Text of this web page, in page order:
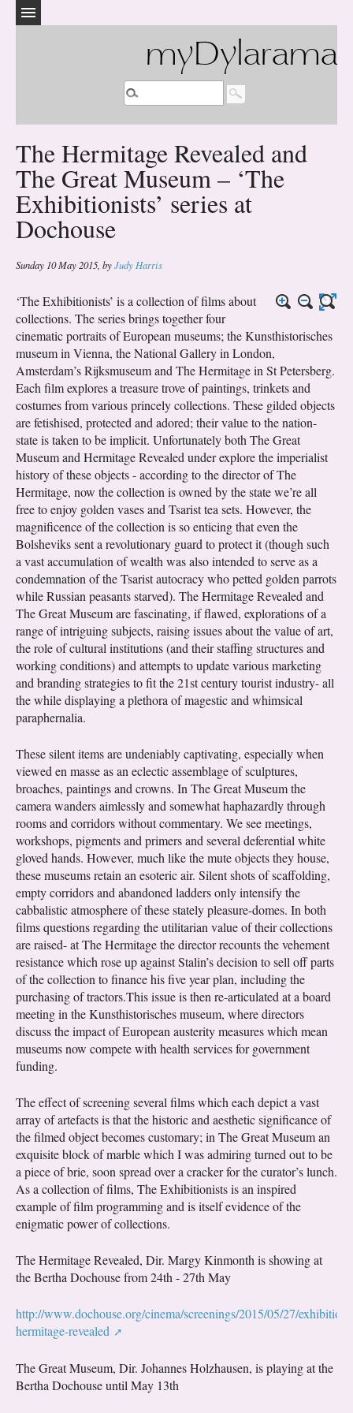
myDylarama
The Hermitage Revealed and
The Great Museum – ‘The
Exhibitionists’ series at
Dochouse
Sunday 10 May 2015, byJudy Harris
‘The Exhibitionists’ is a collection of films about
collections. The series brings together four
cinematic portraits of European museums; the Kunsthistorisches
museum in Vienna, the National Gallery in London,
Amsterdam’s Rijksmuseum and The Hermitage in St Petersberg.
Each film explores a treasure trove of paintings, trinkets and
costumes from various princely collections. These gilded objects
are fetishised, protected and adored; their value to the nation-
state is taken to be implicit. Unfortunately both The Great
Museum and Hermitage Revealed under explore the imperialist
history of these objects - according to the director of The
Hermitage, now the collection is owned by the state we’re all
free to enjoy golden vases and Tsarist tea sets. However, the
magnificence of the collection is so enticing that even the
Bolsheviks sent a revolutionary guard to protect it (though such
a vast accumulation of wealth was also intended to serve as a
condemnation of the Tsarist autocracy who petted golden parrots
while Russian peasants starved). The Hermitage Revealed and
The Great Museum are fascinating, if flawed, explorations of a
range of intriguing subjects, raising issues about the value of art,
the role of cultural institutions (and their staffing structures and
working conditions) and attempts to update various marketing
and branding strategies to fit the 21st century tourist industry- all
the while displaying a plethora of magestic and whimsical
paraphernalia.
These silent items are undeniably captivating, especially when
viewed en masse as an eclectic assemblage of sculptures,
broaches, paintings and crowns. In The Great Museum the
camera wanders aimlessly and somewhat haphazardly through
rooms and corridors without commentary. We see meetings,
workshops, pigments and primers and several deferential white
gloved hands. However, much like the mute objects they house,
these museums retain an esoteric air. Silent shots of scaffolding,
empty corridors and abandoned ladders only intensify the
cabbalistic atmosphere of these stately pleasure-domes. In both
films questions regarding the utilitarian value of their collections
are raised- at The Hermitage the director recounts the vehement
resistance which rose up against Stalin’s decision to sell off parts
of the collection to finance his five year plan, including the
purchasing of tractors.This issue is then re-articulated at a board
meeting in the Kunsthistorisches museum, where directors
discuss the impact of European austerity measures which mean
museums now compete with health services for government
funding.
The effect of screening several films which each depict a vast
array of artefacts is that the historic and aesthetic significance of
the filmed object becomes customary; in The Great Museum an
exquisite block of marble which I was admiring turned out to be
a piece of brie, soon spread over a cracker for the curator’s lunch.
As a collection of films, The Exhibitionists is an inspired
example of film programming and is itself evidence of the
enigmatic power of collections.
The Hermitage Revealed, Dir. Margy Kinmonth is showing at
the Bertha Dochouse from 24th - 27th May
http://www.dochouse.org/cinema/screenings/2015/05/27/
hermitage-revealed
The Great Museum, Dir. Johannes Holzhausen, is playing at the
Bertha Dochouse until May 13th